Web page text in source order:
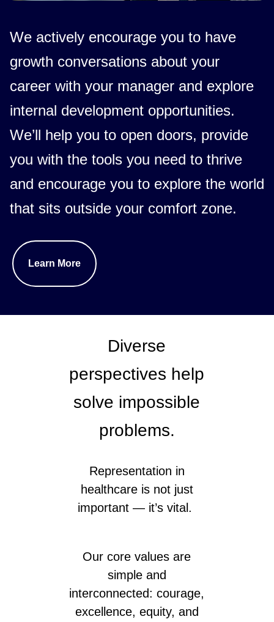
We actively encourage you to have
growth conversations about your
career with your manager and explore
internal development opportunities.
We’ll help you to open doors, provide
you with the tools you need to thrive
and encourage you to explore the world
that sits outside your comfort zone.
Learn More
Diverse
perspectives help
solve impossible
problems.
Representation in
healthcare is not just
important — it’s vital.
Our core values are
simple and
interconnected: courage,
excellence, equity, and